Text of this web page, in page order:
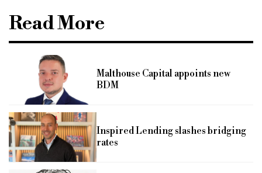
Read More
Malthouse Capital appoints new
BDM
Inspired Lending slashes bridging
rates